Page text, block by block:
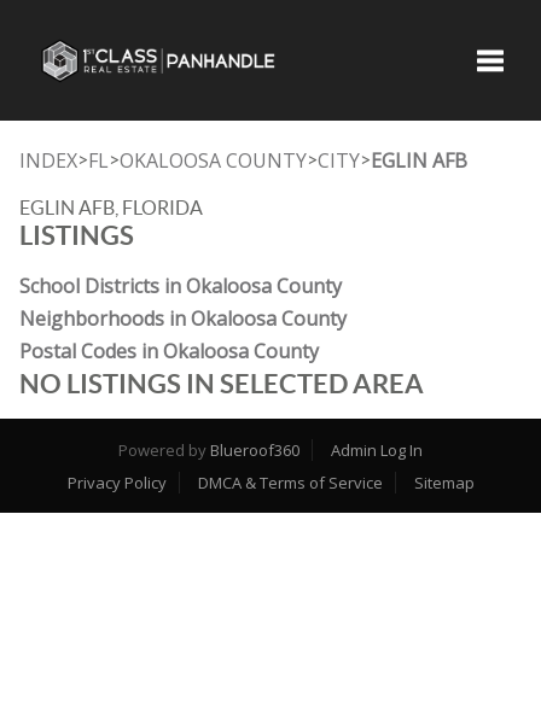
INDEX>FL>OKALOOSA COUNTY>CITY>EGLIN AFB
EGLIN AFB, FLORIDA
LISTINGS
School Districts in Okaloosa County
Neighborhoods in Okaloosa County
Postal Codes in Okaloosa County
NO LISTINGS IN SELECTED AREA
Powered by Blueroof360
Admin Log In
Privacy Policy
DMCA & Terms of Service Sitemap